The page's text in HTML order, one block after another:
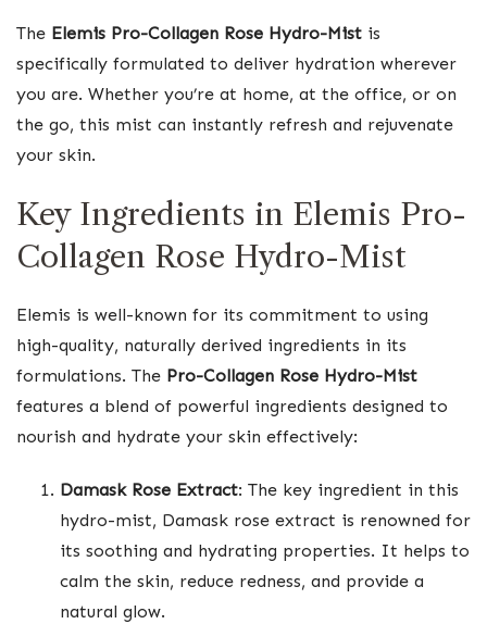
The Elemis Pro-Collagen Rose Hydro-Mist is
specifically formulated to deliver hydration wherever
you are. Whether you’re at home, at the office, or on
the go, this mist can instantly refresh and rejuvenate
your skin.
Key Ingredients in Elemis Pro-
Collagen Rose Hydro-Mist
Elemis is well-known for its commitment to using
high-quality, naturally derived ingredients in its
formulations. The Pro-Collagen Rose Hydro-Mist
features a blend of powerful ingredients designed to
nourish and hydrate your skin effectively:
Damask Rose Extract: The key ingredient in this
hydro-mist, Damask rose extract is renowned for
its soothing and hydrating properties. It helps to
calm the skin, reduce redness, and provide a
natural glow.